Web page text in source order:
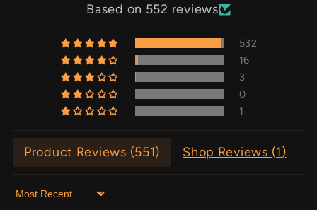
Based on 552 reviews
532
16
3
0
1
Product Reviews (551) Shop Reviews (1)
Sort by